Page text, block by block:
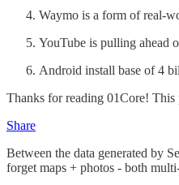
Waymo is a form of real-
YouTube is pulling ahead
Android install base of 4
Thanks for reading 01Core! This
Share
Between the data generated by
forget maps + photos - both